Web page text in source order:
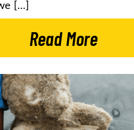
[…]
Read More